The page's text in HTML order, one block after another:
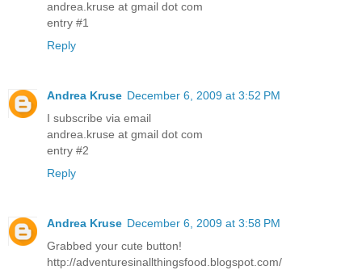
andrea.kruse at gmail dot com
entry #1
Reply
Andrea Kruse December 6, 2009 at 3:52 PM
I subscribe via email
andrea.kruse at gmail dot com
entry #2
Reply
Andrea Kruse December 6, 2009 at 3:58 PM
Grabbed your cute button!
http://adventuresinallthingsfood.blogspot.com/